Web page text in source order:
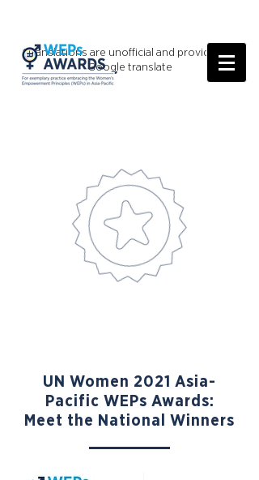
*Translations are unofficial and provided by
Google translate
UN Women 2021 Asia-
Pacific WEPs Awards:
Meet the National Winners